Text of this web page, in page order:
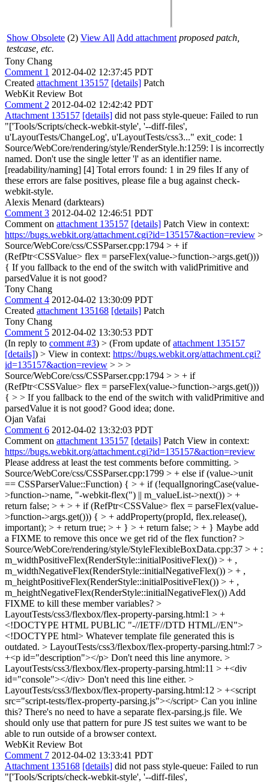
Show Obsolete (2) View All Add attachment proposed patch,
testcase, etc.
Tony Chang
Comment 1 2012-04-02 12:37:45 PDT
Created attachment 135157 [details] Patch
WebKit Review Bot
Comment 2 2012-04-02 12:42:42 PDT
Attachment 135157 [details] did not pass style-queue: Failed to run
"['Tools/Scripts/check-webkit-style', '--diff-files',
u'LayoutTests/ChangeLog', u'LayoutTests/css3..." exit_code: 1
Source/WebCore/rendering/style/RenderStyle.h:1259: l is incorrectly
named. Don't use the single letter 'l' as an identifier name.
[readability/naming] [4] Total errors found: 1 in 29 files If any of
these errors are false positives, please file a bug against check-
webkit-style.
Alexis Menard (darktears)
Comment 3 2012-04-02 12:46:51 PDT
Comment on attachment 135157 [details] Patch View in context:
https://bugs.webkit.org/attachment.cgi?id=135157&action=review >
Source/WebCore/css/CSSParser.cpp:1794 > + if
(RefPtr<CSSValue> flex = parseFlex(value->function->args.get()))
{ If you fallback to the end of the switch with validPrimitive and
parsedValue it is not good?
Tony Chang
Comment 4 2012-04-02 13:30:09 PDT
Created attachment 135168 [details] Patch
Tony Chang
Comment 5 2012-04-02 13:30:53 PDT
(In reply to comment #3) > (From update ofattachment 135157
[details]) > View in context: https://bugs.webkit.org/attachment.cgi?
id=135157&action=review > > >
Source/WebCore/css/CSSParser.cpp:1794 > > + if
(RefPtr<CSSValue> flex = parseFlex(value->function->args.get()))
{ > > If you fallback to the end of the switch with validPrimitive and
parsedValue it is not good? Good idea; done.
Ojan Vafai
Comment 6 2012-04-02 13:32:03 PDT
Comment on attachment 135157 [details] Patch View in context:
https://bugs.webkit.org/attachment.cgi?id=135157&action=review
Please address at least the test comments before committing. >
Source/WebCore/css/CSSParser.cpp:1799 > + else if (value->unit
== CSSParserValue::Function) { > + if (!equalIgnoringCase(value-
>function->name, "-webkit-flex(") || m_valueList->next()) > +
return false; > + > + if (RefPtr<CSSValue> flex = parseFlex(value-
>function->args.get())) { > + addProperty(propId, flex.release(),
important); > + return true; > + } > + return false; > + } Maybe add
a FIXME to remove this once we get rid of the flex function? >
Source/WebCore/rendering/style/StyleFlexibleBoxData.cpp:37 > + :
m_widthPositiveFlex(RenderStyle::initialPositiveFlex()) > + ,
m_widthNegativeFlex(RenderStyle::initialNegativeFlex()) > + ,
m_heightPositiveFlex(RenderStyle::initialPositiveFlex()) > + ,
m_heightNegativeFlex(RenderStyle::initialNegativeFlex()) Add
FIXME to kill these member variables? >
LayoutTests/css3/flexbox/flex-property-parsing.html:1 > +
<!DOCTYPE HTML PUBLIC "-//IETF//DTD HTML//EN">
<!DOCTYPE html> Whatever template file generated this is
outdated. > LayoutTests/css3/flexbox/flex-property-parsing.html:7 >
+<p id="description"></p> Don't need this line anymore. >
LayoutTests/css3/flexbox/flex-property-parsing.html:11 > +<div
id="console"></div> Don't need this line either. >
LayoutTests/css3/flexbox/flex-property-parsing.html:12 > +<script
src="script-tests/flex-property-parsing.js"></script> Can you inline
this? There's no need to have a separate flex-parsing.js file. We
should only use that pattern for pure JS test suites we want to be
able to run outside of a browser context.
WebKit Review Bot
Comment 7 2012-04-02 13:33:41 PDT
Attachment 135168 [details] did not pass style-queue: Failed to run
"['Tools/Scripts/check-webkit-style', '--diff-files',